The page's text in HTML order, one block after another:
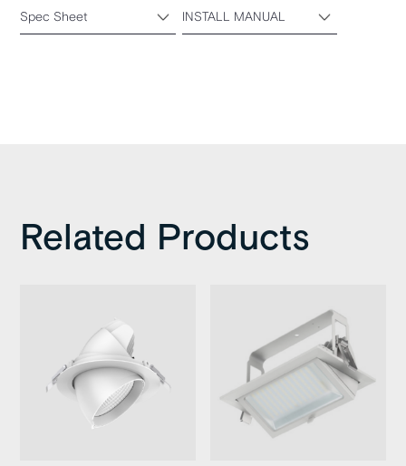
Spec Sheet INSTALL MANUAL
Related Products